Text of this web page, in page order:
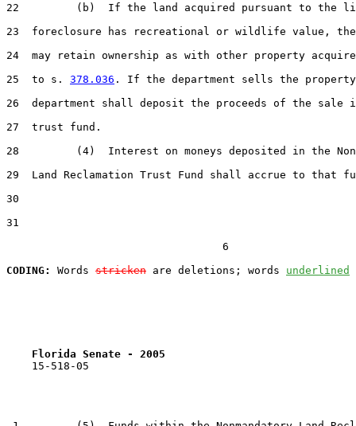
22         (b)  If the land acquired pursuant to the
23  foreclosure has recreational or wildlife value, the
24  may retain ownership as with other property
25  to s. 378.036 . If the department sells the
26  department shall deposit the proceeds of the sale
27  trust fund.
28         (4)  Interest on moneys deposited in the
29  Land Reclamation Trust Fund shall accrue to that
30
31
                                  6
CODING:
Words stricken are deletions; words underlined
Florida Senate - 2005
    15-518-05